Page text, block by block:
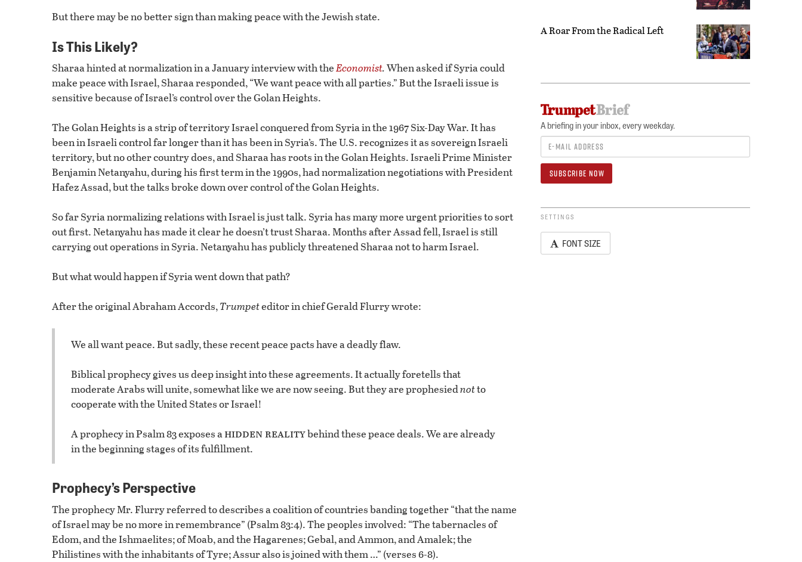
But there may be no better sign than making peace with the Jewish state.
Is This Likely?
Sharaa hinted at normalization in a January interview with theEconomist.When asked if Syria could
make peace with Israel, Sharaa responded, “We want peace with all parties.” But the Israeli issue is
sensitive because of Israel’s control over the Golan Heights.
The Golan Heights is a strip of territory Israel conquered from Syria in the 1967 Six-Day War. It has
been in Israeli control far longer than it has been in Syria’s. The U.S. recognizes it as sovereign Israeli
territory, but no other country does, and Sharaa has roots in the Golan Heights. Israeli Prime Minister
Benjamin Netanyahu, during his first term in the 1990s, had normalization negotiations with President
Hafez Assad, but the talks broke down over control of the Golan Heights.
So far Syria normalizing relations with Israel is just talk. Syria has many more urgent priorities to sort
out first. Netanyahu has made it clear he doesn’t trust Sharaa. Months after Assad fell, Israel is still
carrying out operations in Syria. Netanyahu has publicly threatened Sharaa not to harm Israel.
But what would happen if Syria went down that path?
After the original Abraham Accords,Trumpeteditor in chief Gerald Flurry wrote:
We all want peace. But sadly, these recent peace pacts have a deadly flaw.
Biblical prophecy gives us deep insight into these agreements. It actually foretells that
moderate Arabs will unite, somewhat like we are now seeing. But they are prophesiednotto
cooperate with the United States or Israel!
A prophecy in Psalm 83 exposes ahidden realitybehind these peace deals. We are already
in the beginning stages of its fulfillment.
Prophecy’s Perspective
The prophecy Mr. Flurry referred to describes a coalition of countries banding together “that the name
of Israel may be no more in remembrance” (Psalm 83:4). The peoples involved: “The tabernacles of
Edom, and the Ishmaelites; of Moab, and the Hagarenes; Gebal, and Ammon, and Amalek; the
Philistines with the inhabitants of Tyre; Assur also is joined with them …” (verses 6-8).
A Roar From the Radical Left
A briefing in your inbox, every weekday.
SETTINGS
FONT SIZE